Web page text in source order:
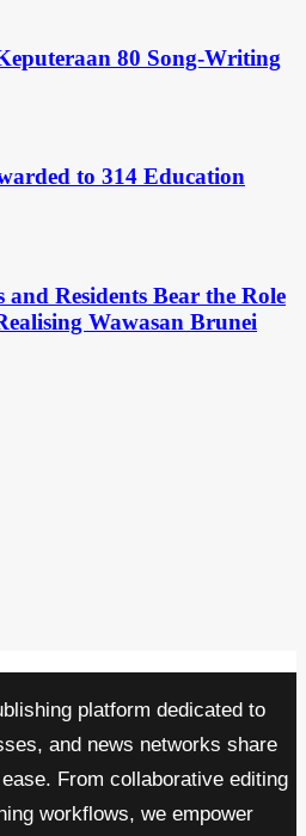
80 Song-Writing
to 314 Education
and Residents Bear the Role
Wawasan Brunei
platform dedicated to
and news networks share
From collaborative editing
workflows, we empower